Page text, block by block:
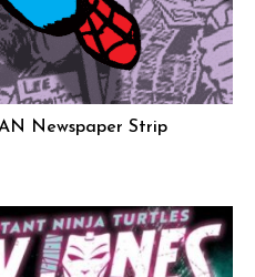
Newspaper Strip